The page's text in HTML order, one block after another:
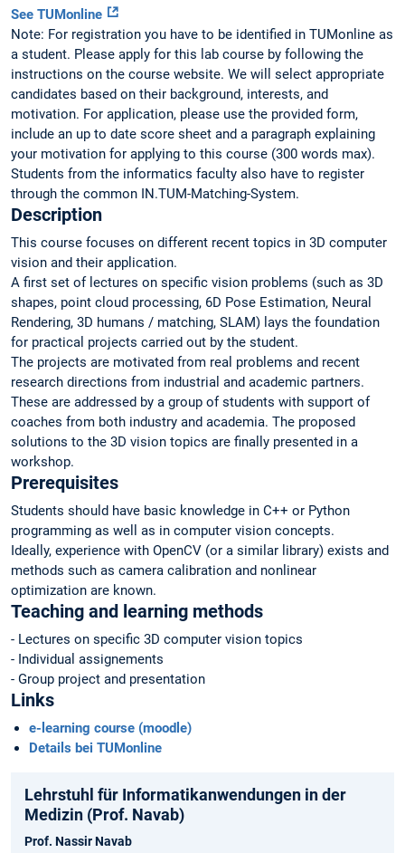
See TUMonline
Note: For registration you have to be identified in TUMonline as
a student. Please apply for this lab course by following the
instructions on the course website. We will select appropriate
candidates based on their background, interests, and
motivation. For application, please use the provided form,
include an up to date score sheet and a paragraph explaining
your motivation for applying to this course (300 words max).
Students from the informatics faculty also have to register
through the common IN.TUM-Matching-System.
Description
This course focuses on different recent topics in 3D computer
vision and their application.
A first set of lectures on specific vision problems (such as 3D
shapes, point cloud processing, 6D Pose Estimation, Neural
Rendering, 3D humans / matching, SLAM) lays the foundation
for practical projects carried out by the student.
The projects are motivated from real problems and recent
research directions from industrial and academic partners.
These are addressed by a group of students with support of
coaches from both industry and academia. The proposed
solutions to the 3D vision topics are finally presented in a
workshop.
Prerequisites
Students should have basic knowledge in C++ or Python
programming as well as in computer vision concepts.
Ideally, experience with OpenCV (or a similar library) exists and
methods such as camera calibration and nonlinear
optimization are known.
Teaching and learning methods
- Lectures on specific 3D computer vision topics
- Individual assignements
- Group project and presentation
Links
e-learning course (moodle)
Details bei TUMonline
Lehrstuhl für Informatikanwendungen in der
Medizin (Prof. Navab)
Prof. Nassir Navab